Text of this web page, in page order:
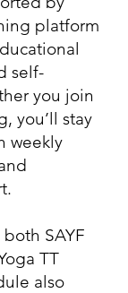
platform
self-
you join
you’ll stay
weekly
SAYF
TT
also